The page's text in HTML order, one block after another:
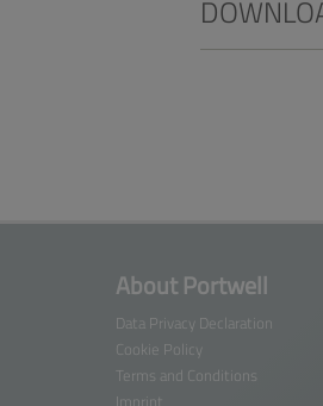
About Portwell
Data Privacy Declaration
Cookie Policy
Terms and Conditions